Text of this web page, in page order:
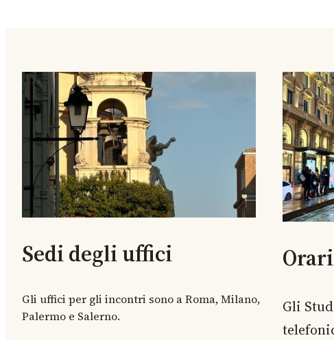
Sedi degli uffici
Gli uffici per gli incontri sono a Roma, Milano,
Palermo e Salerno.
Orari
Gli